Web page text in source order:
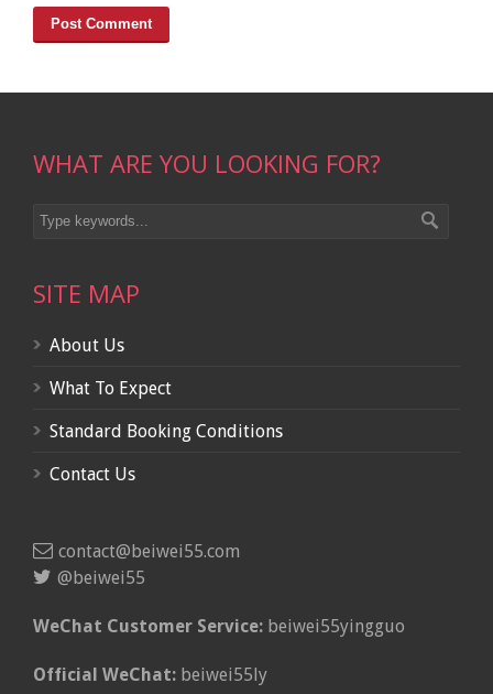
WHAT ARE YOU LOOKING FOR?
SITE MAP
About Us
What To Expect
Standard Booking Conditions
Contact Us
contact@beiwei55.com
@beiwei55
WeChat Customer Service: beiwei55yingguo
Official WeChat: beiwei55ly